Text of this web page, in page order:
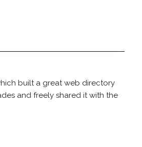
built a great web directory
and freely shared it with the